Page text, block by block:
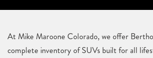
At Mike Maroone Colorado, we offer
complete inventory of SUVs built for all